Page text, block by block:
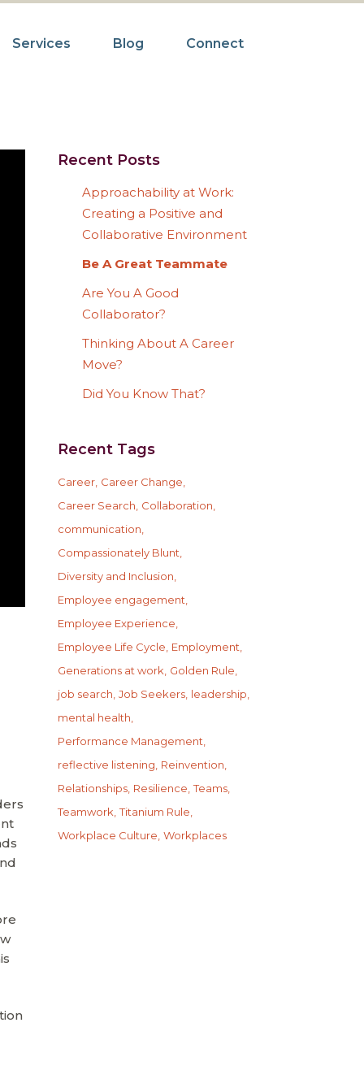
Services Blog Connect
Recent Posts
Approachability at Work:
Creating a Positive and
Collaborative Environment
Be A Great Teammate
Are You A Good
Collaborator?
Thinking About A Career
Move?
Did You Know That?
Recent Tags
Career Career Change
Career Search Collaboration
communication
Compassionately Blunt
Diversity and Inclusion
Employee engagement
Employee Experience
Employee Life Cycle Employment
Generations at work Golden Rule
job search Job Seekers leadership
mental health
Performance Management
reflective listening Reinvention
Relationships Resilience Teams
Teamwork Titanium Rule
Workplace Culture Workplaces